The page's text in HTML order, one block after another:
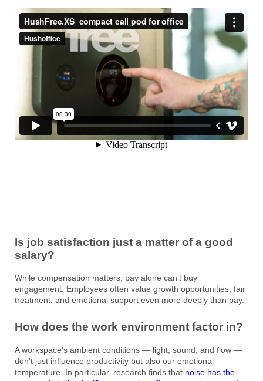
Is job satisfaction just a matter of a good
salary?
While compensation matters, pay alone can’t buy
engagement. Employees often value growth opportunities, fair
treatment, and emotional support even more deeply than pay.
How does the work environment factor in?
A workspace’s ambient conditions — light, sound, and flow —
don’t just influence productivity but also our emotional
temperature. In particular, research finds that noise has the